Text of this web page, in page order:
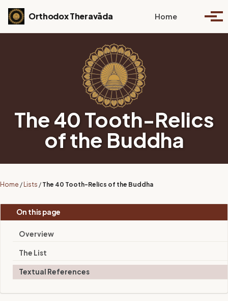
Skip to primary navigation
Skip to content
Skip to footer
Orthodox Theravāda Home Toggle
The 40 Tooth-Relics
of the Buddha
Home / Lists / The 40 Tooth-Relics of the Buddha
On this page
Overview
The List
Textual References